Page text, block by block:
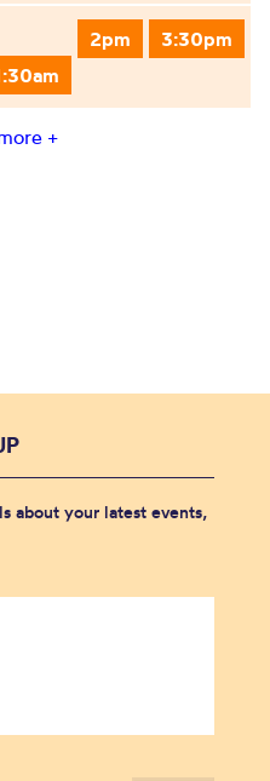
3:30pm
2pm
+
about your latest events,